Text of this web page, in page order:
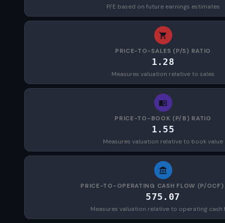
P/E based on future earnings estimates
PRICE-TO-SALES (P/S) RATIO
1.28
Measures valuation relative to sales
PRICE-TO-BOOK (P/B) RATIO
1.55
Measures valuation relative to book value
PRICE-TO-OPERATING CASH FLOW (P/OCF)
575.07
Measures valuation relative to operating cash